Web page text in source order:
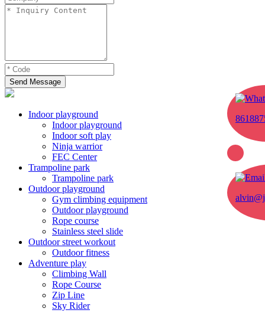
Send Message
Indoor playground
Indoor playground
Indoor soft play
Ninja warrior
FEC Center
Trampoline park
Trampoline park
Outdoor playground
Gym climbing equipment
Outdoor playground
Rope course
Stainless steel slide
Outdoor street workout
Outdoor fitness
Adventure play
Climbing Wall
Rope Course
Zip Line
Sky Rider